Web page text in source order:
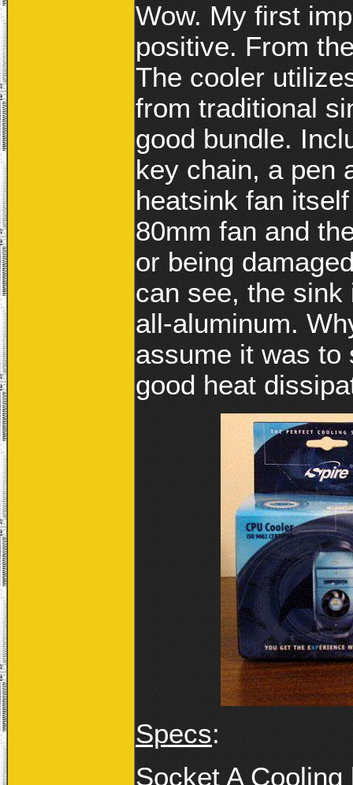
Wow. My first
positive. From
The cooler
from traditional
good bundle.
key chain, a pen
heatsink fan
80mm fan and
or being
can see, the
all-aluminum.
assume it was to
good heat
Specs:
Socket A Cooling